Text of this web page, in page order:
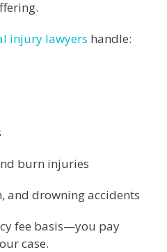
injury lawyers handle:
burn injuries
and drowning accidents
fee basis—you pay
case.